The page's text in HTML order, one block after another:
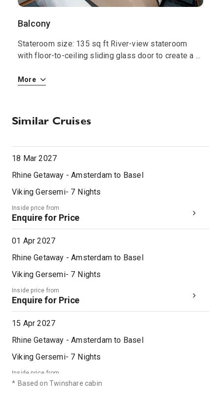
Balcony
Stateroom size: 135 sq ft River-view stateroom
with floor-to-ceiling sliding glass door to create a ...
More
Similar Cruises
18 Mar 2027
Rhine Getaway - Amsterdam to Basel
Viking Gersemi- 7 Nights
Inside price from
Enquire for Price
01 Apr 2027
Rhine Getaway - Amsterdam to Basel
Viking Gersemi- 7 Nights
Inside price from
Enquire for Price
15 Apr 2027
Rhine Getaway - Amsterdam to Basel
Viking Gersemi- 7 Nights
Inside price from
Enquire for Price
* Based on Twinshare cabin